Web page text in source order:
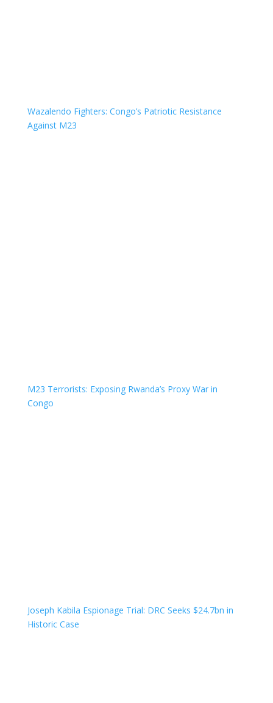
Wazalendo Fighters: Congo’s Patriotic Resistance
Against M23
M23 Terrorists: Exposing Rwanda’s Proxy War in
Congo
Joseph Kabila Espionage Trial: DRC Seeks $24.7bn in
Historic Case